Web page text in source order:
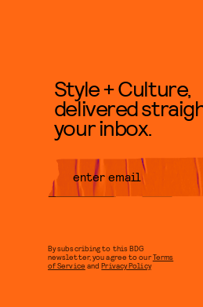
Style + Culture,
delivered
your inbox.
By subscribing to this BDG
newsletter, you agree to ourTerms
of Service andPrivacy Policy